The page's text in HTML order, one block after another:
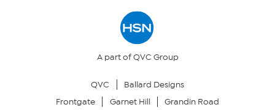
Your Privacy Choices
A part of QVC Group
QVC
Ballard Designs
Frontgate
Garnet Hill Grandin Road